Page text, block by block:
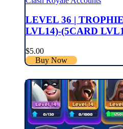
LEVEL 36 |
LVL14)-(5CARD
$5.00
Buy Now